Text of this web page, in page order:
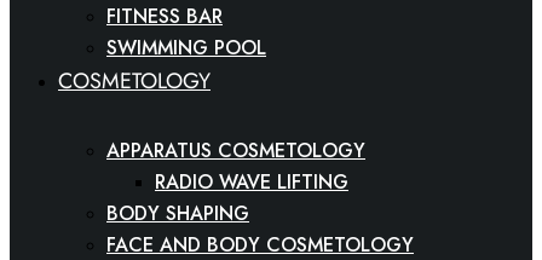
FITNESS BAR
SWIMMING POOL
COSMETOLOGY
APPARATUS COSMETOLOGY
RADIO WAVE LIFTING
BODY SHAPING
FACE AND BODY COSMETOLOGY